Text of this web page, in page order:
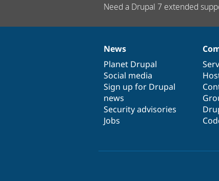
Need a Drupal 7 extended
News
items
News
Planet Drupal
Social media
Sign up for Drupal
news
Security advisories
Jobs
Our
community
Documentation
Drupal
code
base
Governance
of
community